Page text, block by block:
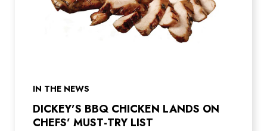
IN THE NEWS
DICKEY’S BBQ CHICKEN LANDS ON
CHEFS’ MUST-TRY LIST